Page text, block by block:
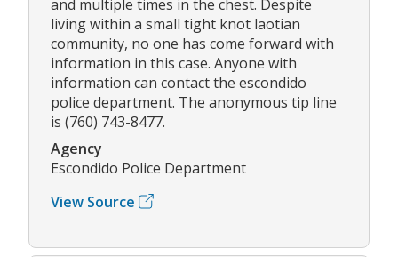
and multiple times in the chest. Despite
living within a small tight knot laotian
community, no one has come forward with
information in this case. Anyone with
information can contact the escondido
police department. The anonymous tip line
is (760) 743-8477.
Agency
Escondido Police Department
View Source